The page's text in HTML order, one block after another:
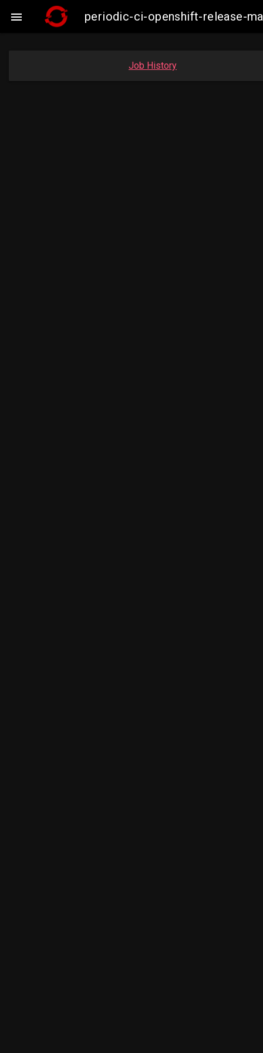
 periodic-ci-openshift-release-
Job History